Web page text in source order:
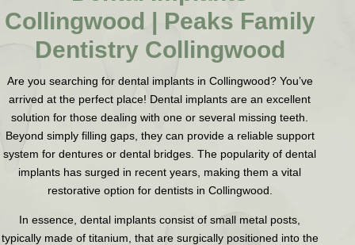
Collingwood | Peaks Family
Dentistry Collingwood
Are you searching for dental implants in Collingwood? You’ve
arrived at the perfect place! Dental implants are an excellent
solution for those dealing with one or several missing teeth.
Beyond simply filling gaps, they can provide a reliable support
system for dentures or dental bridges. The popularity of dental
implants has surged in recent years, making them a vital
restorative option for dentists in Collingwood.
In essence, dental implants consist of small metal posts,
typically made of titanium, that are surgically positioned into the